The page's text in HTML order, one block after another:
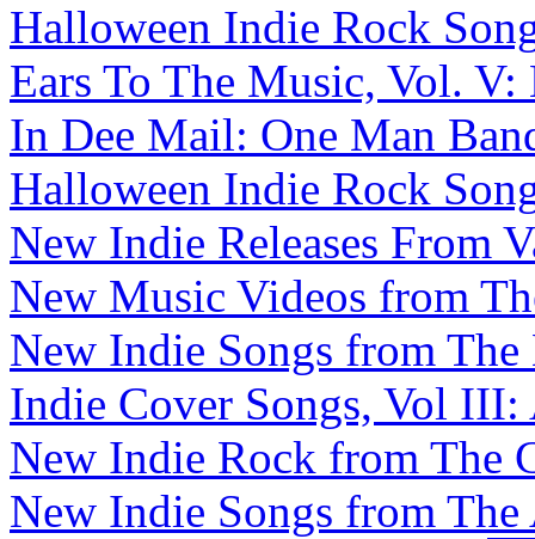
Halloween Indie Rock
Ears To The Music, Vol.
In Dee Mail: One Man
Halloween Indie Rock
New Indie Releases From
New Music Videos from
New Indie Songs from
Indie Cover Songs, Vol
New Indie Rock from The
New Indie Songs from